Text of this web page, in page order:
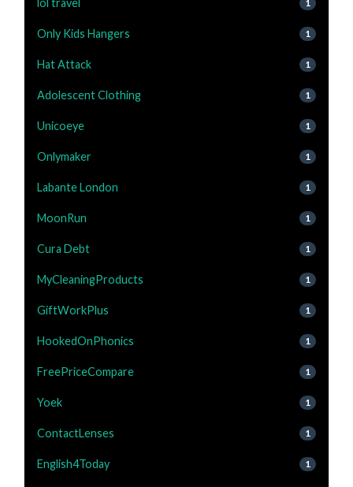
lol travel 1
Only Kids Hangers 1
Hat Attack 1
Adolescent Clothing 1
Unicoeye 1
Onlymaker 1
Labante London 1
MoonRun 1
Cura Debt 1
MyCleaningProducts 1
GiftWorkPlus 1
HookedOnPhonics 1
FreePriceCompare 1
Yoek 1
ContactLenses 1
English4Today 1